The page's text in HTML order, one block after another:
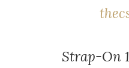
Strap-On